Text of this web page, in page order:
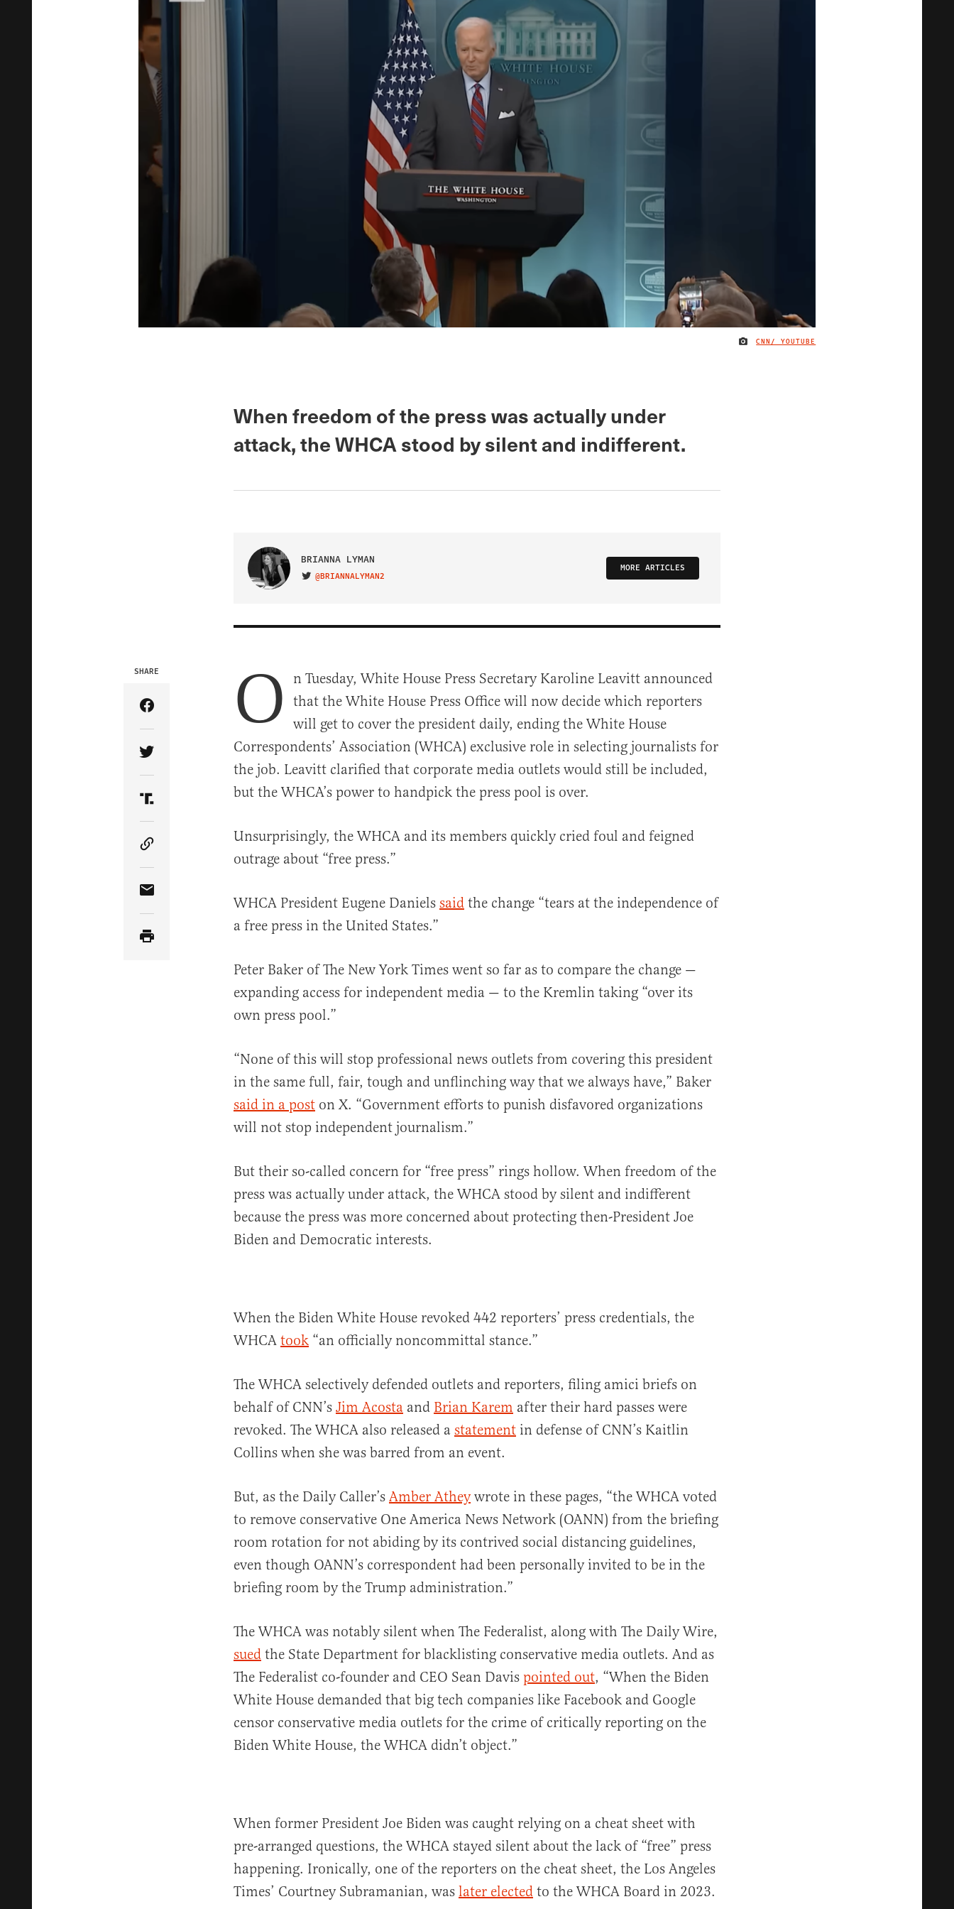
IMAGE CREDIT
CNN/ YOUTUBE
When freedom of the press was actually under
attack, the WHCA stood by silent and indifferent.
BRIANNA LYMAN
VISIT ON TWITTER
@BRIANNALYMAN2
MORE ARTICLES
SHARE
Share Article on Facebook
Share Article on Twitter
Share Article on Truth Social
Copy Article Link
Share Article via Email
O
n Tuesday, White House Press Secretary Karoline Leavitt announced
that the White House Press Office will now decide which reporters
will get to cover the president daily, ending the White House
Correspondents’ Association (WHCA) exclusive role in selecting journalists for
the job. Leavitt clarified that corporate media outlets would still be included,
but the WHCA’s power to handpick the press pool is over.
Unsurprisingly, the WHCA and its members quickly cried foul and feigned
outrage about “free press.”
WHCA President Eugene Daniels said the change “tears at the independence of
a free press in the United States.”
Peter Baker of The New York Times went so far as to compare the change —
expanding access for independent media — to the Kremlin taking “over its
own press pool.”
“None of this will stop professional news outlets from covering this president
in the same full, fair, tough and unflinching way that we always have,” Baker
said in a post on X. “Government efforts to punish disfavored organizations
will not stop independent journalism.”
But their so-called concern for “free press” rings hollow. When freedom of the
press was actually under attack, the WHCA stood by silent and indifferent
because the press was more concerned about protecting then-President Joe
Biden and Democratic interests.
When the Biden White House revoked 442 reporters’ press credentials, the
WHCA took “an officially noncommittal stance.”
The WHCA selectively defended outlets and reporters, filing amici briefs on
behalf of CNN’s Jim Acosta and Brian Karem after their hard passes were
revoked. The WHCA also released a statement in defense of CNN’s Kaitlin
Collins when she was barred from an event.
But, as the Daily Caller’s Amber Atheywrote in these pages, “the WHCA voted
to remove conservative One America News Network (OANN) from the briefing
room rotation for not abiding by its contrived social distancing guidelines,
even though OANN’s correspondent had been personally invited to be in the
briefing room by the Trump administration.”
The WHCA was notably silent when The Federalist, along with The Daily Wire,
sued the State Department for blacklisting conservative media outlets. And as
The Federalist co-founder and CEO Sean Davis pointed out, “When the Biden
White House demanded that big tech companies like Facebook and Google
censor conservative media outlets for the crime of critically reporting on the
Biden White House, the WHCA didn’t object.”
When former President Joe Biden was caught relying on a cheat sheet with
pre-arranged questions, the WHCA stayed silent about the lack of “free” press
happening. Ironically, one of the reporters on the cheat sheet, the Los Angeles
Times’ Courtney Subramanian, was later elected to the WHCA Board in 2023.